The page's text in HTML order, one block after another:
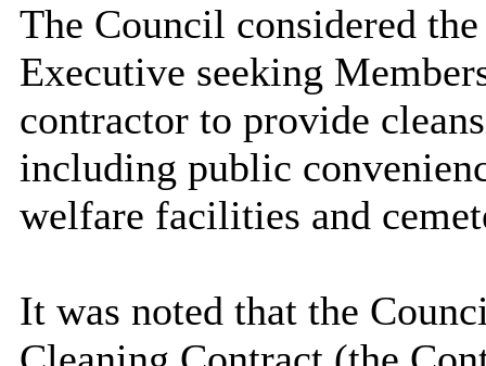
The Council considered
Executive seeking
contractor to provide
including public
welfare facilities and
It was noted that the